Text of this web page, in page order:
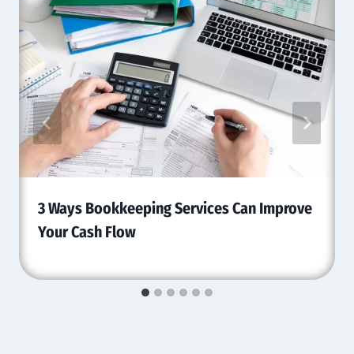
3 Ways Bookkeeping Services Can Improve
Your Cash Flow